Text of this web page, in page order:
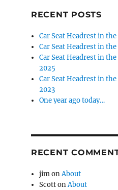
RECENT POSTS
Car Seat Headrest in
Car Seat Headrest in
Car Seat Headrest in
2025
Car Seat Headrest in
2023
One year ago today…
RECENT
jimonAbout
ScottonAbout